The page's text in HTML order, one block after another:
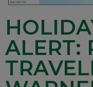
ALERT: